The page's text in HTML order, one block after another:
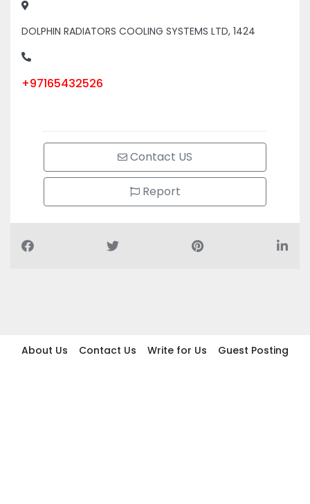
DOLPHIN RADIATORS COOLING SYSTEMS LTD, 1424
+97165432526
Contact US
Report
About Us Contact Us Write for Us
Guest Posting